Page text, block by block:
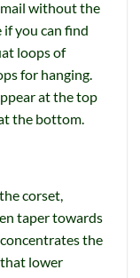
without the
if you can find
loops of
for hanging.
at the top
the bottom.
corset,
taper towards
the
lower